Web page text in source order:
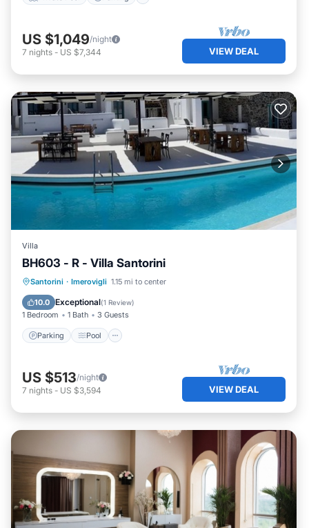
US $1,049/night
7 nights - US $7,344 VIEW DEAL
Villa
BH603 - R - Villa Santorini
Santorini · Imerovigli 1.15 mi to center
10.0 Exceptional(1 Review)
1 Bedroom 1 Bath 3 Guests
Parking Pool
Parking Pool
Ocean View
Balcony/Terrace
US $513/night
7 nights - US $3,594 VIEW DEAL